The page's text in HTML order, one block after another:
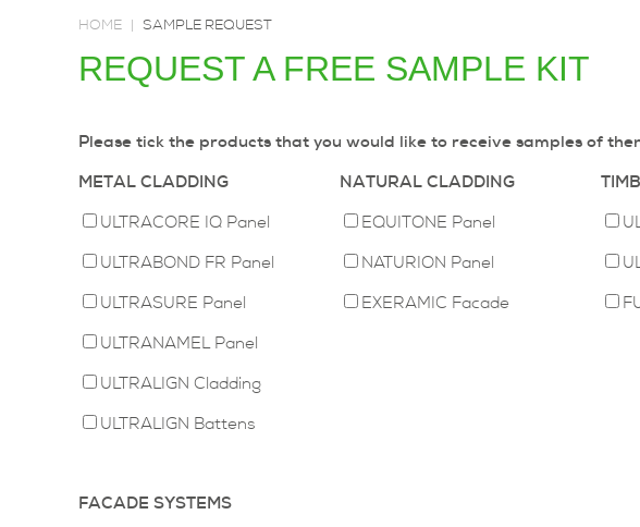
HOME | SAMPLE REQUEST
REQUEST A FREE SAMPLE KIT
Please tick the products that you would like to receive samples of
METAL CLADDING
ULTRACORE IQ Panel
ULTRABOND FR Panel
ULTRASURE Panel
ULTRANAMEL Panel
ULTRALIGN Cladding
ULTRALIGN Battens
NATURAL CLADDING
EQUITONE Panel
NATURION Panel
EXERAMIC Facade
FACADE SYSTEMS